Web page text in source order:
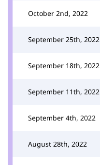
October 2nd, 2022
September 25th, 2022
September 18th, 2022
September 11th, 2022
September 4th, 2022
August 28th, 2022